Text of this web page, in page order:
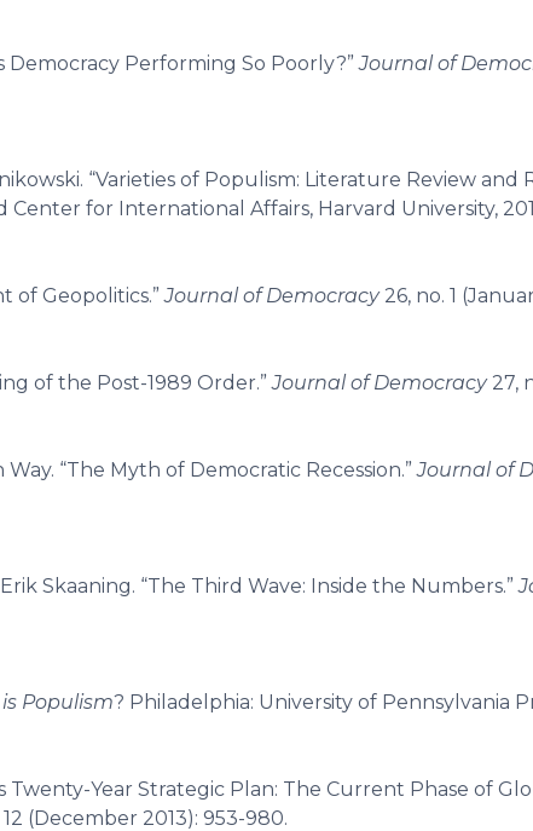
Democracy Performing So Poorly?”Journal of
“Varieties of Populism: Literature Review and
Center for International Affairs, Harvard University,
of Geopolitics.”Journal of Democracy26, no. 1
of the Post-1989 Order.”Journal of Democracy27,
“The Myth of Democratic Recession.”Journal of
Skaaning. “The Third Wave: Inside the Numbers.”
Populism? Philadelphia: University of Pennsylvania
Twenty-Year Strategic Plan: The Current Phase of
12 (December 2013): 953-980.